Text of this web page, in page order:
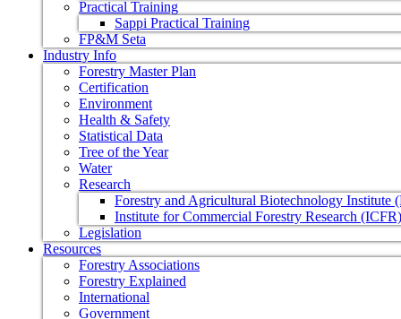
Practical Training
Sappi Practical Training
FP&M Seta
Industry Info
Forestry Master Plan
Certification
Environment
Health & Safety
Statistical Data
Tree of the Year
Water
Research
Forestry and Agricultural Biotechnology Institute
Institute for Commercial Forestry Research (ICFR)
Legislation
Resources
Forestry Associations
Forestry Explained
International
Government